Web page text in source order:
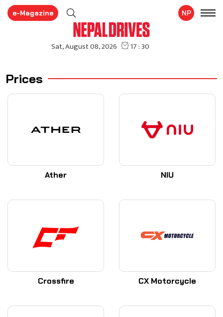
e-Magazine NP
Prices
Ather NIU
Crossfire CX Motorcycle